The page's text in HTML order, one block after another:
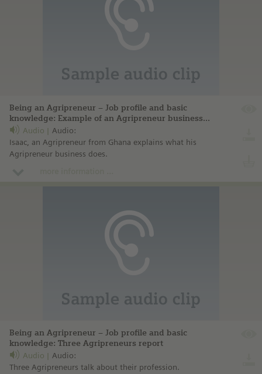
Being an Agripreneur – Job profile and basic
knowledge: Example of an Agripreneur business:
Sesi Technologies Ltd.
Audio
Audio:
Isaac, an Agripreneur from Ghana explains what his
Agripreneur business does.
Being an Agripreneur – Job profile and basic
knowledge: Three Agripreneurs report
Audio
Audio:
Three Agripreneurs talk about their profession.